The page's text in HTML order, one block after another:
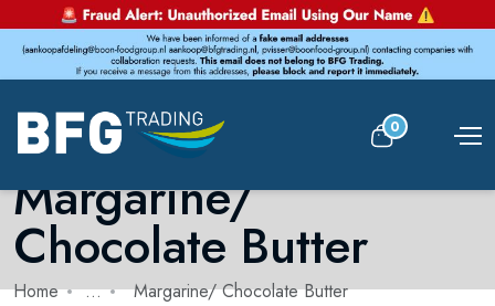
0
Margarine/
Chocolate Butter
Home ... Margarine/ Chocolate Butter